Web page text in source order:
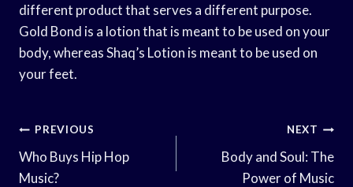
different product that serves a different purpose.
Gold Bond is a lotion that is meant to be used on your
body, whereas Shaq’s Lotion is meant to be used on
your feet.
Post
Navigation
PREVIOUS
Who Buys Hip Hop
Music?
NEXT
Body and Soul: The
Power of Music